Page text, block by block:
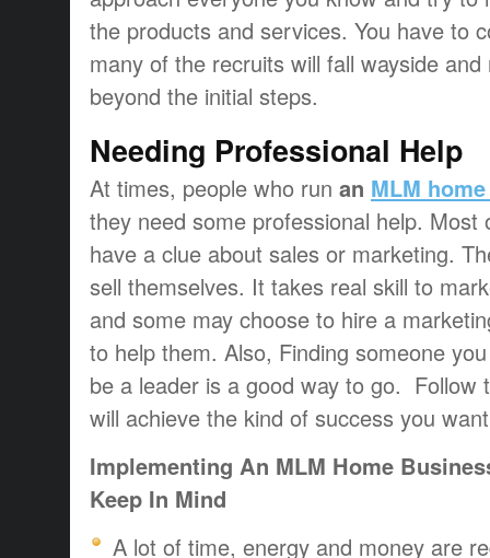
the products and services. You have to
many of the recruits will fall wayside
beyond the initial steps.
Needing Professional Help
At times, people who run an MLM
they need some professional help. Most
have a clue about sales or marketing.
sell themselves. It takes real skill to
and some may choose to hire a
to help them. Also, Finding someone
be a leader is a good way to go. Follow
will achieve the kind of success you
Implementing An MLM Home
Keep In Mind
A lot of time, energy and money are